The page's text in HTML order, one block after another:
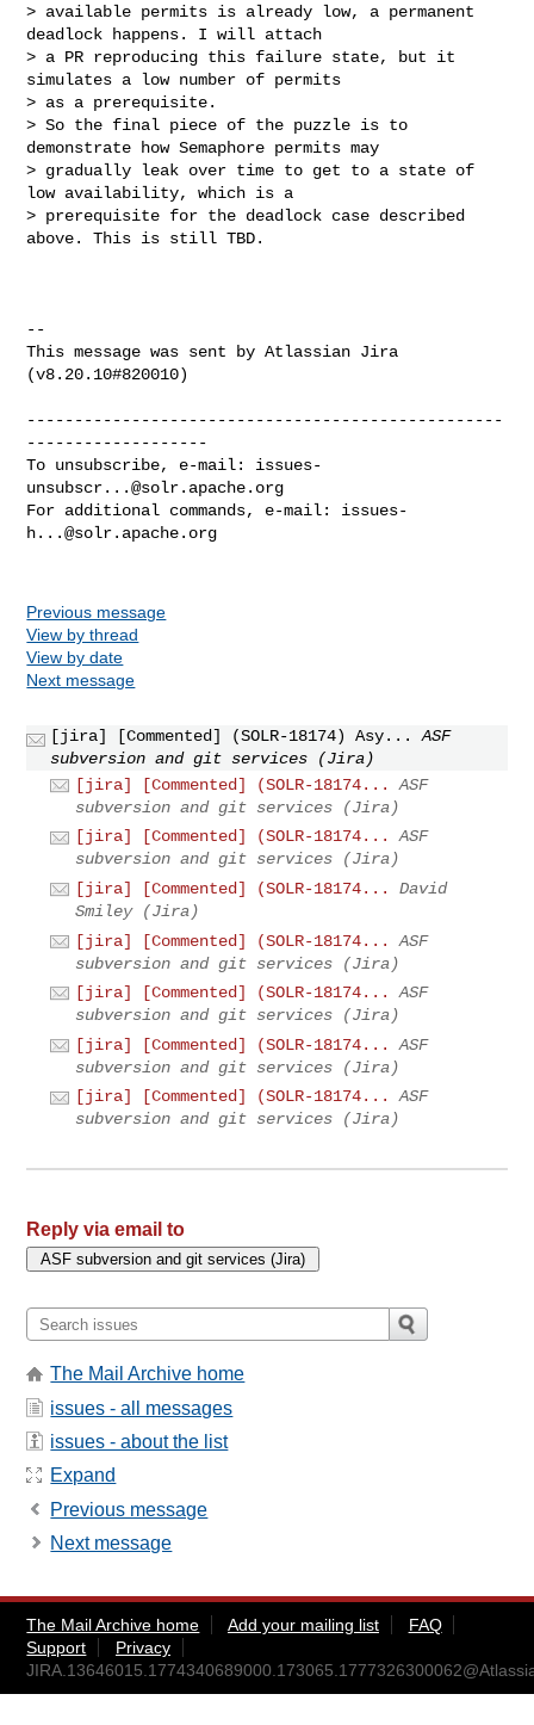
> available permits is already low, a permanent
deadlock happens. I will attach
> a PR reproducing this failure state, but it
simulates a low number of permits
> as a prerequisite.
> So the final piece of the puzzle is to
demonstrate how Semaphore permits may
> gradually leak over time to get to a state of
low availability, which is a
> prerequisite for the deadlock case described
above. This is still TBD.
--
This message was sent by Atlassian Jira
(v8.20.10#820010)
--------------------------------------------------
-------------------
To unsubscribe, e-mail: issues-
unsubscr...@solr.apache.org
For additional commands, e-mail: issues-
h...@solr.apache.org
Previous message
View by thread
View by date
Next message
[jira] [Commented] (SOLR-18174) Asy...
ASF
subversion and git services (Jira)
[jira] [Commented] (SOLR-18174...
ASF
subversion and git services (Jira)
[jira] [Commented] (SOLR-18174...
ASF
subversion and git services (Jira)
[jira] [Commented] (SOLR-18174...
David
Smiley (Jira)
[jira] [Commented] (SOLR-18174...
ASF
subversion and git services (Jira)
[jira] [Commented] (SOLR-18174...
ASF
subversion and git services (Jira)
[jira] [Commented] (SOLR-18174...
ASF
subversion and git services (Jira)
[jira] [Commented] (SOLR-18174...
ASF
subversion and git services (Jira)
Reply via email to
The Mail Archive home
issues - all messages
issues - about the list
Expand
Previous message
Next message
The Mail Archive home Add your mailing list
FAQ
Support
Privacy